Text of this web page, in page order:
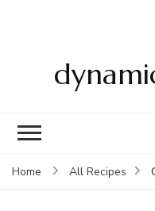
Home All Recipes